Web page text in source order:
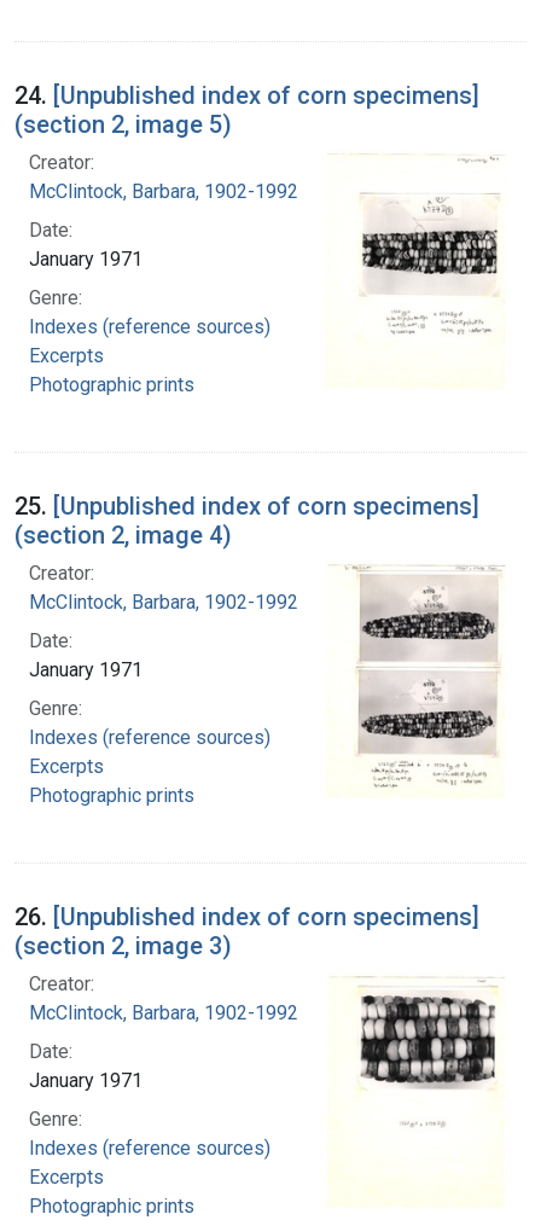
24. [Unpublished index of corn specimens]
(section 2, image 5)
Creator:
McClintock, Barbara, 1902-1992
Date:
January 1971
Genre:
Indexes (reference sources)
Excerpts
Photographic prints
25. [Unpublished index of corn specimens]
(section 2, image 4)
Creator:
McClintock, Barbara, 1902-1992
Date:
January 1971
Genre:
Indexes (reference sources)
Excerpts
Photographic prints
26. [Unpublished index of corn specimens]
(section 2, image 3)
Creator:
McClintock, Barbara, 1902-1992
Date:
January 1971
Genre:
Indexes (reference sources)
Excerpts
Photographic prints